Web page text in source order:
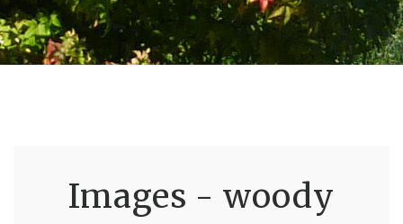
Images - woody